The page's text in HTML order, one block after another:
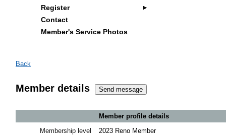
Register
Contact
Member's Service Photos
Back
Member details
Member profile details
Membership level
2023 Reno Member